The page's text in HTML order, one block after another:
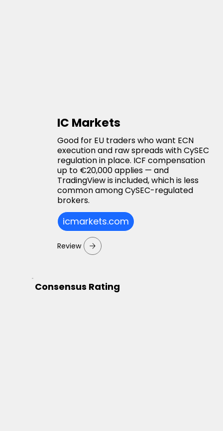
IC Markets
Good for EU traders who want ECN
execution and raw spreads with CySEC
regulation in place. ICF compensation
up to €20,000 applies — and
TradingView is included, which is less
common among CySEC-regulated
brokers.
icmarkets.com
Review
Consensus Rating